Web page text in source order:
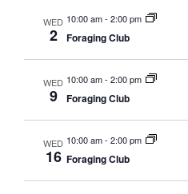
WED
2
10:00 am- 2:00 pm
Foraging Club
WED
9
10:00 am- 2:00 pm
Foraging Club
WED
16
10:00 am- 2:00 pm
Foraging Club